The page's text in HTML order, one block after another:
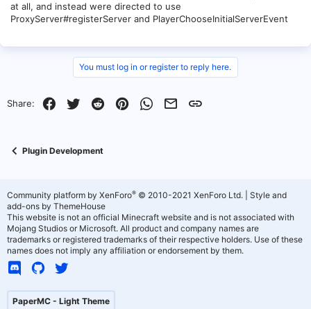
at all, and instead were directed to use
ProxyServer#registerServer and PlayerChooseInitialServerEvent
You must log in or register to reply here.
Share: Facebook
Twitter RedditPinterestWhatsApp
EmailLink
Plugin Development
PaperMC - Light Theme
Community platform by XenForo® © 2010-2021 XenForo Ltd.
Style and
add-ons by ThemeHouse
This website is not an official Minecraft website and is not associated with
Mojang Studios or Microsoft. All product and company names are
trademarks or registered trademarks of their respective holders. Use of these
names does not imply any affiliation or endorsement by them.